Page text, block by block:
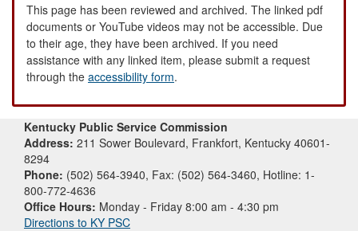
This page has been reviewed and archived. The linked pdf
documents or YouTube videos may not be accessible. Due
to their age, they have been archived. If you need
assistance with any linked item, please submit a request
through the accessibility form.
Kentucky Public Service Commission
Address: 211 Sower Boulevard, Frankfort, Kentucky 40601-
8294
Phone: (502) 564-3940, Fax: (502) 564-3460, Hotline: 1-
800-772-4636
Office Hours: Monday - Friday 8:00 am - 4:30 pm
Directions to KY PSC